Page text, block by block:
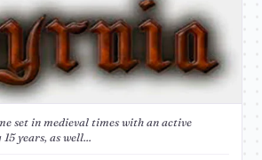
set in medieval times with an active
years, as well...